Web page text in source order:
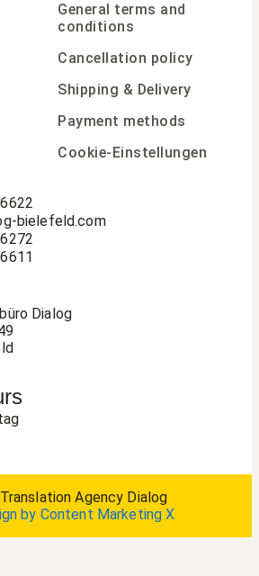
General terms and
conditions
Cancellation policy
Shipping & Delivery
Payment methods
Cookie-Einstellungen
bielefeld.com
Dialog
Agency Dialog
by Content Marketing X